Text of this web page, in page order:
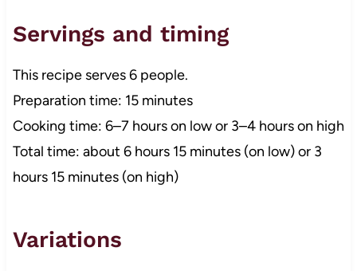
Servings and timing
This recipe serves 6 people.
Preparation time: 15 minutes
Cooking time: 6–7 hours on low or 3–4 hours on high
Total time: about 6 hours 15 minutes (on low) or 3
hours 15 minutes (on high)
Variations